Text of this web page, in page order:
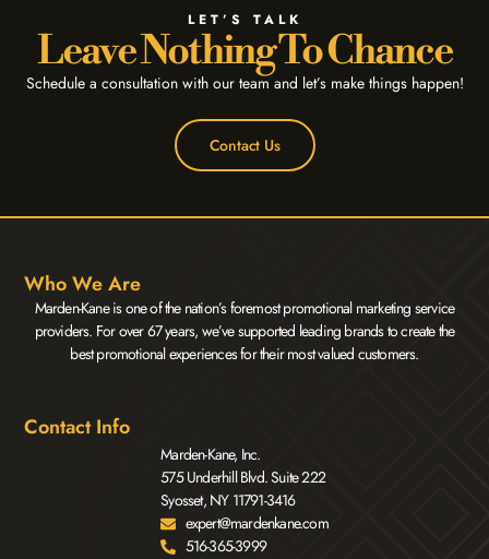
LET’S TALK
Leave Nothing To Chance
Schedule a consultation with our team and let’s make things happen!
Contact Us
Who We Are
Marden-Kane is one of the nation’s foremost promotional marketing service
providers. For over 67 years, we’ve supported leading brands to create the
best promotional experiences for their most valued customers.
Contact Info
Marden-Kane, Inc.
575 Underhill Blvd. Suite 222
Syosset, NY 11791-3416
expert@mardenkane.com
516-365-3999